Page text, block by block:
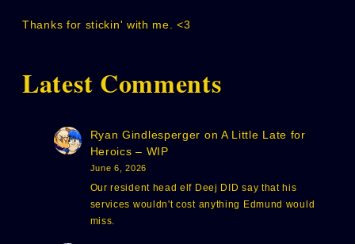
Thanks for stickin' with me. <3
Latest Comments
Ryan Gindlesperger on A Little Late for
Heroics – WIP
June 6, 2026
Our resident head elf Deej DID say that his
services wouldn't cost anything Edmund would
miss.